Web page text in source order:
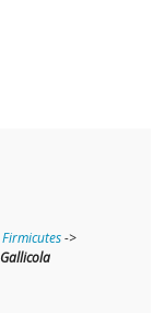
Firmicutes->
Gallicola